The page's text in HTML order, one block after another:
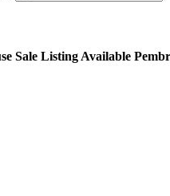
Sale Listing Available